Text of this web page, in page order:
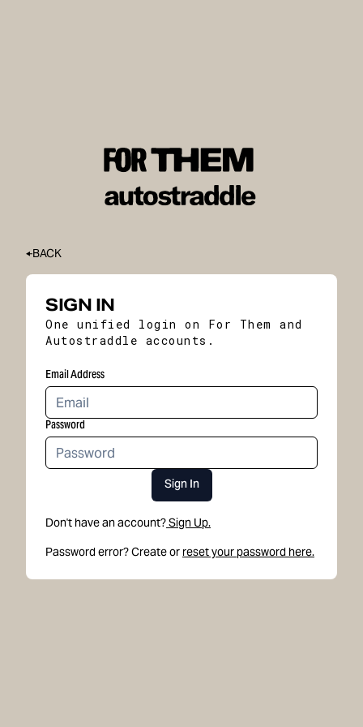
BACK
SIGN IN
One unified login on For Them and
Autostraddle accounts.
Email Address
Password
Sign In
Don't have an account?Sign Up.
Password error? Create or reset your password here.